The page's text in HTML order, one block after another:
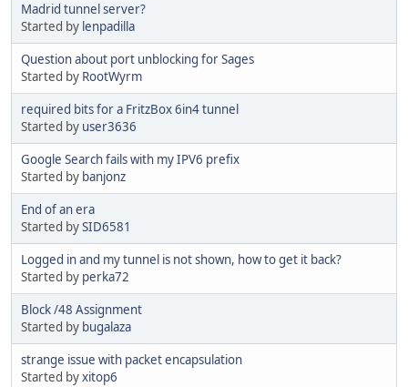
Madrid tunnel server?
Started by lenpadilla
Question about port unblocking for Sages
Started by RootWyrm
required bits for a FritzBox 6in4 tunnel
Started by user3636
Google Search fails with my IPV6 prefix
Started by banjonz
End of an era
Started bySID6581
Logged in and my tunnel is not shown, how to get it back?
Started by perka72
Block /48 Assignment
Started by bugalaza
strange issue with packet encapsulation
Started byxitop6